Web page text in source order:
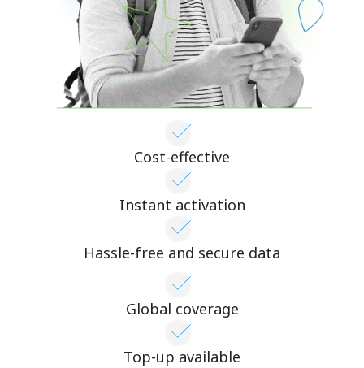
Cost-effective
Instant activation
Hassle-free and secure data
Global coverage
Top-up available